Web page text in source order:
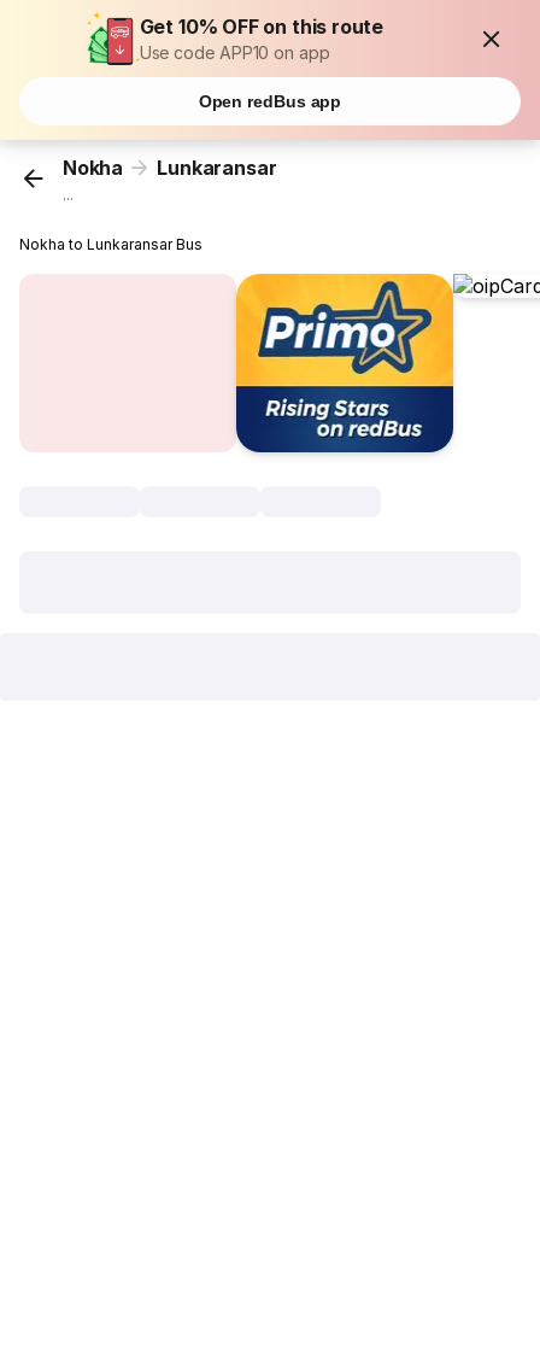
Get 10% OFF on this route
Use code APP10 on app
Open redBus app
Nokha Lunkaransar
...
Nokha to Lunkaransar Bus